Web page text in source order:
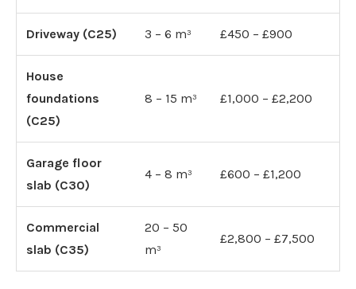
Driveway (C25) 3 – 6 m³ £450 – £900
House
foundations
(C25)
8 – 15 m³ £1,000 – £2,200
Garage floor
slab (C30)
4 – 8 m³ £600 – £1,200
Commercial
slab (C35)
20 – 50
m³
£2,800 – £7,500